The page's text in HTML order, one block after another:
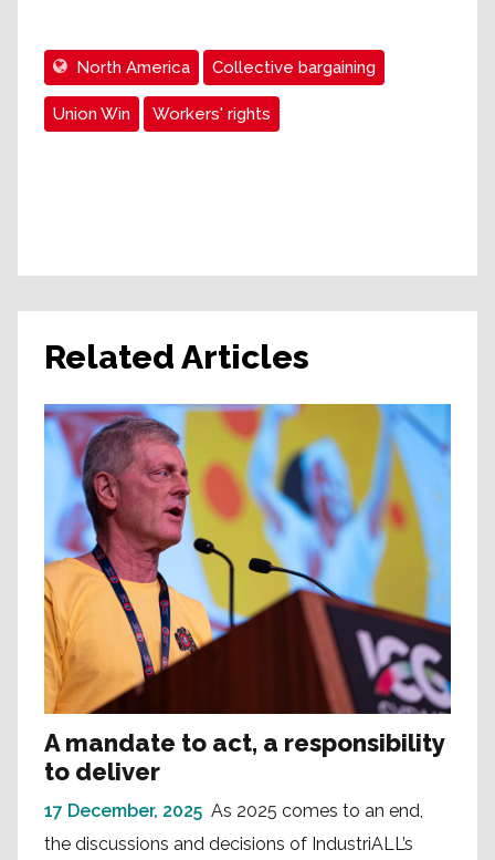
North America Collective bargaining
Union Win Workers' rights
Related Articles
A mandate to act, a responsibility
to deliver
17 December, 2025 As 2025 comes to an end,
the discussions and decisions of IndustriALL’s